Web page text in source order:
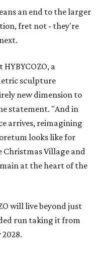
an end to the larger
fret not - they're
a
sculpture
new dimension to
statement. "And in
arrives, reimagining
looks like for
Christmas Village and
at the heart of the
will live beyond just
run taking it from